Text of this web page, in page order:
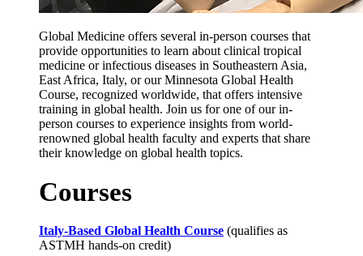
Global Medicine offers several in-person courses that
provide opportunities to learn about clinical tropical
medicine or infectious diseases in Southeastern Asia,
East Africa, Italy, or our Minnesota Global Health
Course, recognized worldwide, that offers intensive
training in global health. Join us for one of our in-
person courses to experience insights from world-
renowned global health faculty and experts that share
their knowledge on global health topics.
Courses
Italy-Based Global Health Course (qualifies as
ASTMH hands-on credit)